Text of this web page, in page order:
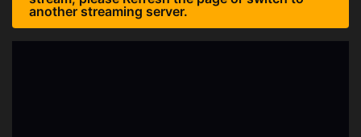
another streaming server.